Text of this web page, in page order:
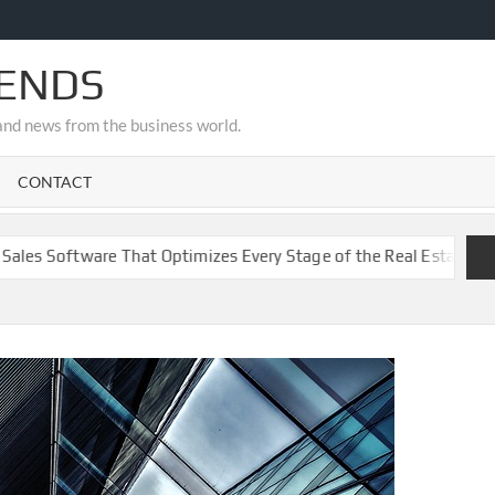
news from the business world.
CONTACT
That Optimizes Every Stage of the Real Estate Funnel